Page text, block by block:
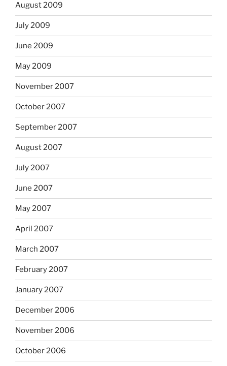
August 2009
July 2009
June 2009
May 2009
November 2007
October 2007
September 2007
August 2007
July 2007
June 2007
May 2007
April 2007
March 2007
February 2007
January 2007
December 2006
November 2006
October 2006